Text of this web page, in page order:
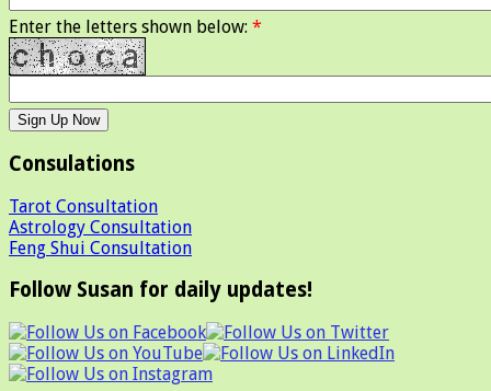
Enter the letters shown below: *
Consulations
Tarot Consultation
Astrology Consultation
Feng Shui Consultation
Follow Susan for daily updates!